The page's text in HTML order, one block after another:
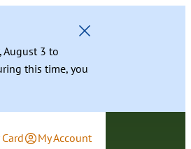
August 3 to
this time, you
My Account